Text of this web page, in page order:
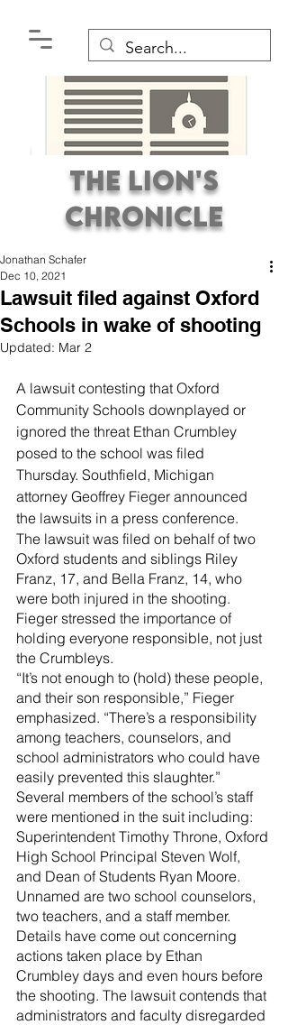
Premier Student
Newspaper Covering the
River Valley
The Lion's
Chronicle
Lawsuit filed against Oxford
Schools in wake of shooting
Jonathan Schafer
Dec 10, 2021
Updated: Mar 2
A lawsuit contesting that Oxford
Community Schools downplayed or
ignored the threat Ethan Crumbley
posed to the school was filed
Thursday. Southfield, Michigan
attorney Geoffrey Fieger announced
the lawsuits in a press conference.
The lawsuit was filed on behalf of two
Oxford students and siblings Riley
Franz, 17, and Bella Franz, 14, who
were both injured in the shooting.
Fieger stressed the importance of
holding everyone responsible, not just
the Crumbleys.
“It’s not enough to (hold) these people,
and their son responsible,” Fieger
emphasized. “There’s a responsibility
among teachers, counselors, and
school administrators who could have
easily prevented this slaughter.”
Several members of the school’s staff
were mentioned in the suit including:
Superintendent Timothy Throne, Oxford
High School Principal Steven Wolf,
and Dean of Students Ryan Moore.
Unnamed are two school counselors,
two teachers, and a staff member.
Details have come out concerning
actions taken place by Ethan
Crumbley days and even hours before
the shooting. The lawsuit contends that
administrators and faculty disregarded